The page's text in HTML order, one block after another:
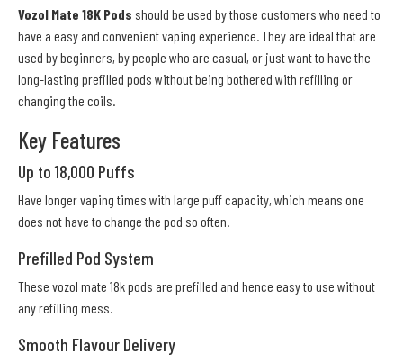
Vozol Mate 18K Pods should be used by those customers who need to
have a easy and convenient vaping experience. They are ideal that are
used by beginners, by people who are casual, or just want to have the
long-lasting prefilled pods without being bothered with refilling or
changing the coils.
Key Features
Up to 18,000 Puffs
Have longer vaping times with large puff capacity, which means one
does not have to change the pod so often.
Prefilled Pod System
These vozol mate 18k pods are prefilled and hence easy to use without
any refilling mess.
Smooth Flavour Delivery